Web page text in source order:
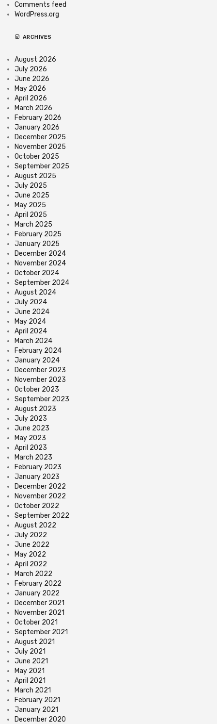
Comments feed
WordPress.org
ARCHIVES
August 2026
July 2026
June 2026
May 2026
April 2026
March 2026
February 2026
January 2026
December 2025
November 2025
October 2025
September 2025
August 2025
July 2025
June 2025
May 2025
April 2025
March 2025
February 2025
January 2025
December 2024
November 2024
October 2024
September 2024
August 2024
July 2024
June 2024
May 2024
April 2024
March 2024
February 2024
January 2024
December 2023
November 2023
October 2023
September 2023
August 2023
July 2023
June 2023
May 2023
April 2023
March 2023
February 2023
January 2023
December 2022
November 2022
October 2022
September 2022
August 2022
July 2022
June 2022
May 2022
April 2022
March 2022
February 2022
January 2022
December 2021
November 2021
October 2021
September 2021
August 2021
July 2021
June 2021
May 2021
April 2021
March 2021
February 2021
January 2021
December 2020